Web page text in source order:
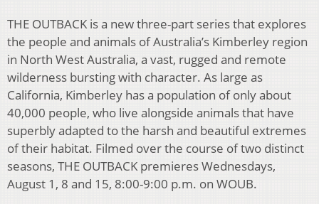
THE OUTBACK is a new three-part series that explores
the people and animals of Australia’s Kimberley region
in North West Australia, a vast, rugged and remote
wilderness bursting with character. As large as
California, Kimberley has a population of only about
40,000 people, who live alongside animals that have
superbly adapted to the harsh and beautiful extremes
of their habitat. Filmed over the course of two distinct
seasons, THE OUTBACK premieres Wednesdays,
August 1, 8 and 15, 8:00-9:00 p.m. on WOUB.